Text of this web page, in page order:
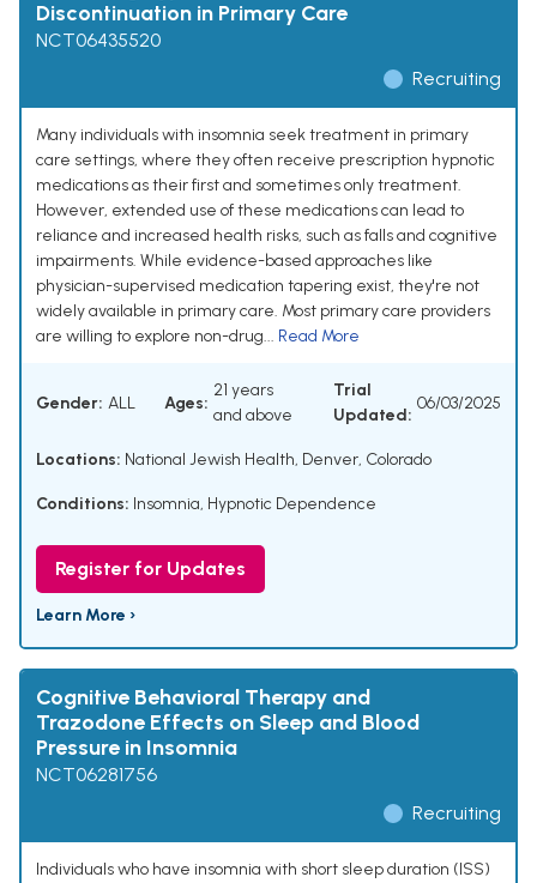
Discontinuation in Primary Care
NCT06435520
Recruiting
Many individuals with insomnia seek treatment in primary
care settings, where they often receive prescription hypnotic
medications as their first and sometimes only treatment.
However, extended use of these medications can lead to
reliance and increased health risks, such as falls and cognitive
impairments. While evidence-based approaches like
physician-supervised medication tapering exist, they're not
widely available in primary care. Most primary care providers
are willing to explore non-drug... Read More
Gender: ALL Ages:
21 years
and above
Trial
Updated:
06/03/2025
Locations: National Jewish Health, Denver, Colorado
Conditions: Insomnia, Hypnotic Dependence
Register for Updates
Learn More ›
Cognitive Behavioral Therapy and
Trazodone Effects on Sleep and Blood
Pressure in Insomnia
NCT06281756
Recruiting
Individuals who have insomnia with short sleep duration (ISS)